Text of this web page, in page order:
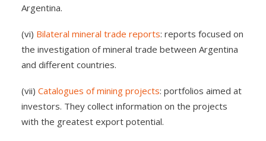
Argentina.
(vi) Bilateral mineral trade reports: reports focused on
the investigation of mineral trade between Argentina
and different countries.
(vii) Catalogues of mining projects: portfolios aimed at
investors. They collect information on the projects
with the greatest export potential.